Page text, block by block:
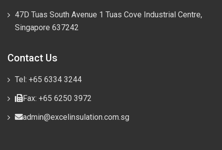
47D Tuas South Avenue 1 Tuas Cove Industrial Centre,
Singapore 637242
Contact Us
Tel: +65 6334 3244
Fax: +65 6250 3972
admin@excelinsulation.com.sg